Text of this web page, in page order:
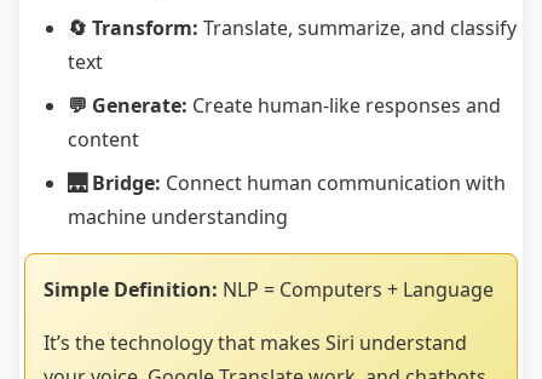
🔄 Transform: Translate, summarize, and classify
text
💬 Generate: Create human-like responses and
content
🌉 Bridge: Connect human communication with
machine understanding
Simple Definition: NLP = Computers + Language
It’s the technology that makes Siri understand